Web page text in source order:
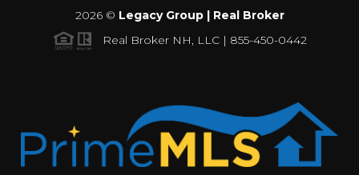
2026© Legacy Group | Real Broker
Real Broker NH, LLC | 855-450-0442